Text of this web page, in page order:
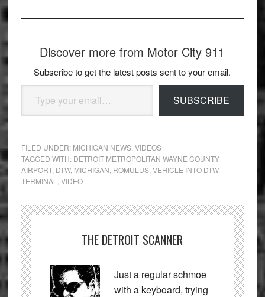
Discover more from Motor City 911
Subscribe to get the latest posts sent to your email.
Type your email…
SUBSCRIBE
FILED UNDER: MICHIGAN NEWS, VIDEOS
TAGGED WITH: DETROIT METROPOLITAN WAYNE COUNTY
AIRPORT, DTW, MICHIGAN ROMULUS, VEHICLE INTO DTW
TERMINAL
VIDEO
THE DETROIT SCANNER
Just a regular schmoe
with a keyboard, trying